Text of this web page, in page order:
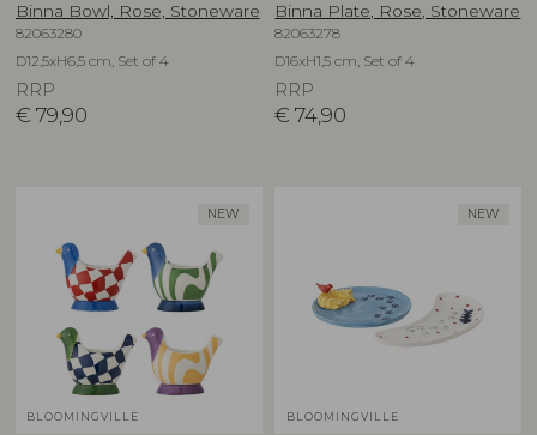
Binna Bowl, Rose, Stoneware
82063280
D12,5xH6,5 cm, Set of 4
RRP
€ 79,90
Binna Plate, Rose, Stoneware
82063278
D16xH1,5 cm, Set of 4
RRP
€ 74,90
NEW
BLOOMINGVILLE
NEW
BLOOMINGVILLE